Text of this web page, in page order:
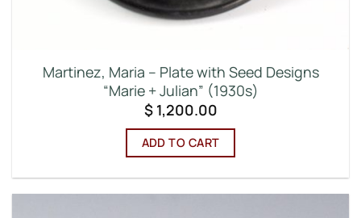
Martinez, Maria – Plate with Seed Designs
“Marie + Julian” (1930s)
$1,200.00
ADD TO CART